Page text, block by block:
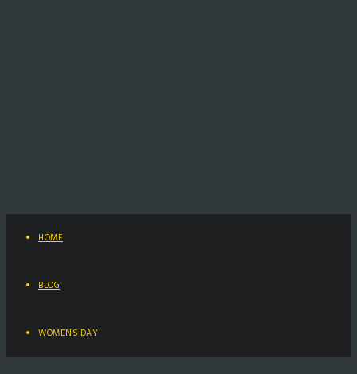
HOME
BLOG
WOMENS DAY